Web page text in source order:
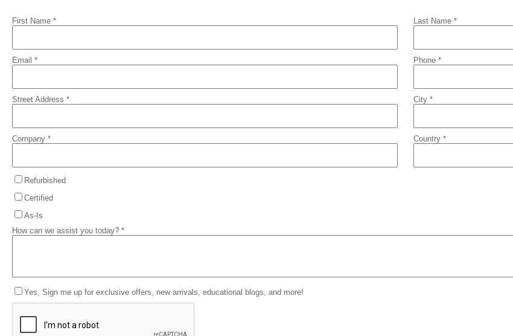
First Name * Last Name *
Email * Phone *
Street Address * City *
Company * Country *
Refurbished
Certified
As-Is
How can we assist you today? *
Yes, Sign me up for exclusive offers, new arrivals, educational blogs, and more!